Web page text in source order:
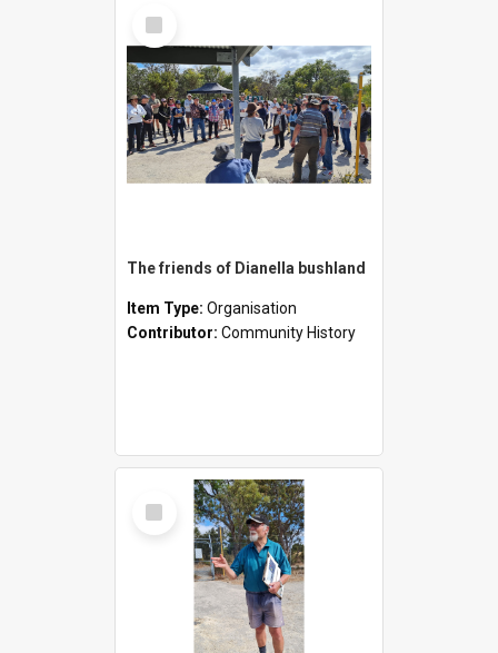
Select
Item
The friends of Dianella bushland
Item Type: Organisation
Contributor: Community History
Select
Item